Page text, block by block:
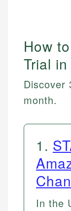
How
Trial
Discover
month.
1 .
In the